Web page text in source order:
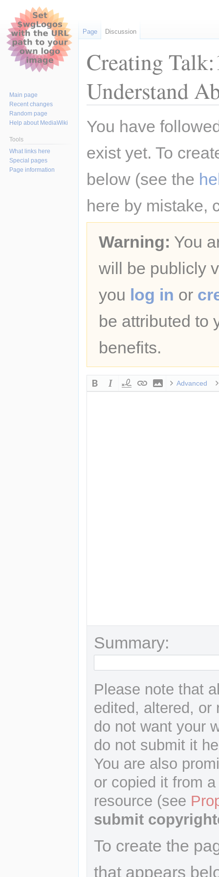
Creating
Understand
toto
You have
exist yet. To
below (see the
here by mistake,
Warning: You
will be publicly
you log in or
be attributed to
benefits.
Advanced
Summary:
Please note that
edited, altered, or
do not want your
do not submit it
You are also
or copied it from
resource (see
submit
To create the
that appears
Page Discussion
Main page
Recent changes
Random page
Help about MediaWiki
Tools
What links here
Special pages
Page information